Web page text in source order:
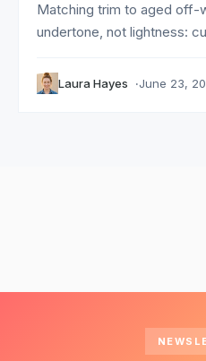
Matching trim to aged off-
undertone, not lightness:
Laura Hayes June 23,